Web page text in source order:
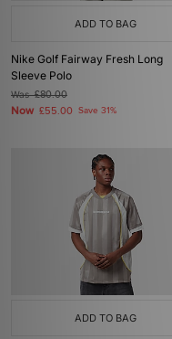
ADD TO BAG
Nike Golf Fairway Fresh Long
Sleeve Polo
Was£80.00
Now £55.00 Save 31%
ADD TO BAG